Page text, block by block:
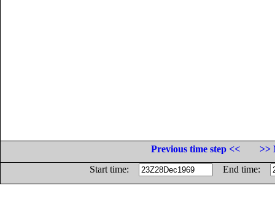
Previous time step <<
>>
Start time:
End time: